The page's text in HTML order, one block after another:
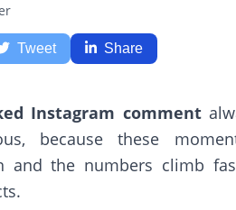
Tweet Share
Instagram comment
because these
and the numbers climb